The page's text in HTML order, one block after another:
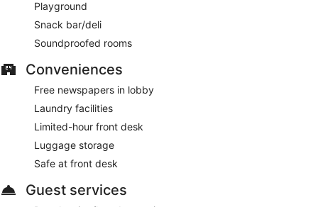
Room service (during limited hours) is available.
Playground
Snack bar/deli
Soundproofed rooms
Conveniences
Free newspapers in lobby
Laundry facilities
Limited-hour front desk
Luggage storage
Safe at front desk
Guest services